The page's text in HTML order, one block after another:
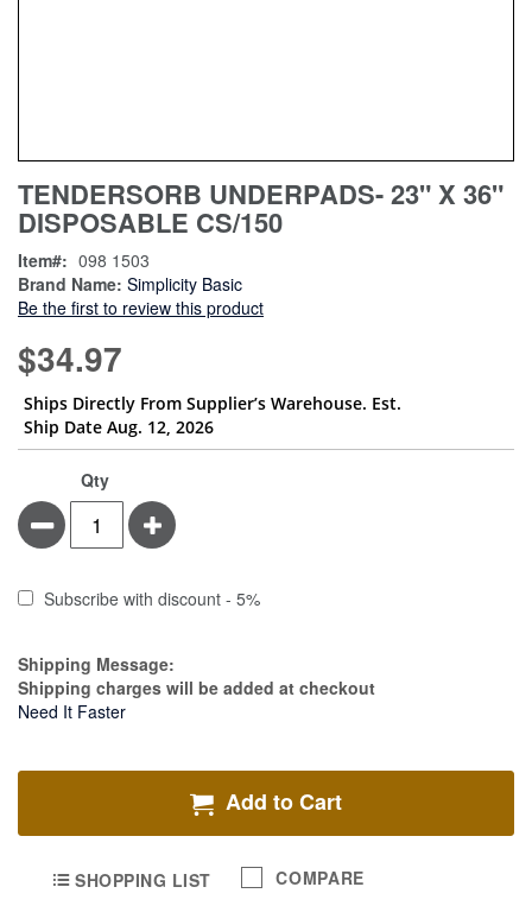
to
the
of
the
images
TENDERSORB UNDERPADS- 23" X 36"
DISPOSABLE CS/150
Brand Name: Simplicity Basic
Be the first to review this product
Item 098 1503
$34.97
Ships Directly From Supplier’s Warehouse. Est.
Ship Date Aug. 12, 2026
Qty
Minus Plus
Subscribe with discount - 5%
Estimate Price
Shipping Message:
Shipping charges will be added at checkout
Need It Faster
Add to Cart
SHOPPING LIST COMPARE